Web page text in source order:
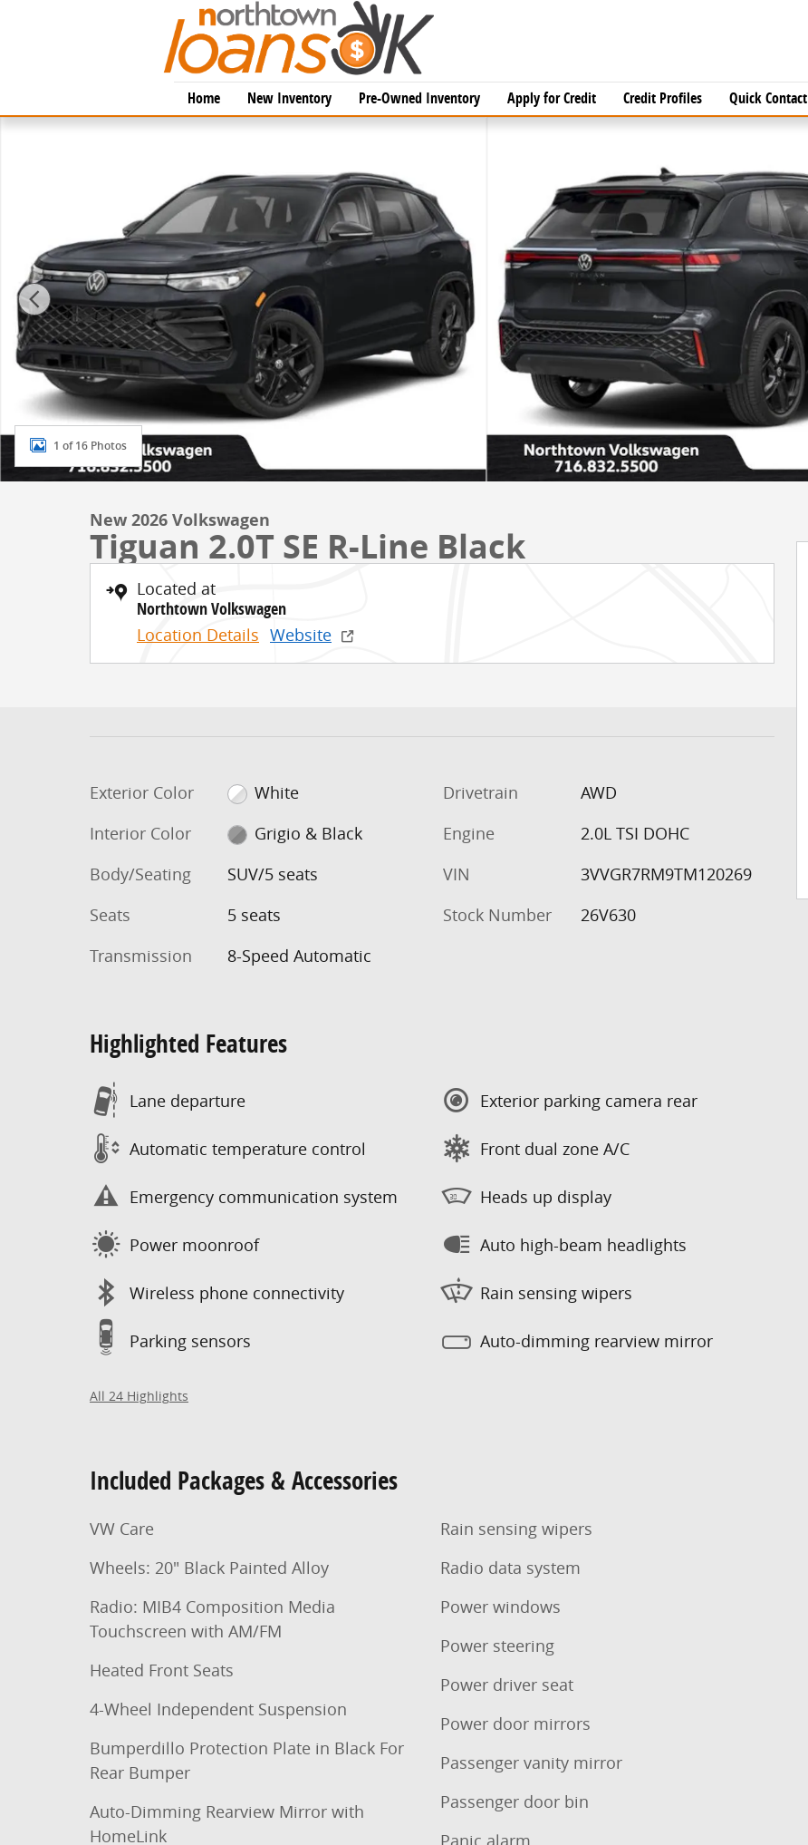
Home New Inventory Pre-Owned Inventory Apply for Credit Credit Profiles Quick Contact
New 2026 Volkswagen Tiguan 2.0T SE R-Line Black SUV Photo 1 of 16
1 of 16 Photos
New 2026 Volkswagen
Tiguan 2.0T SE R-Line Black
Located at
Northtown Volkswagen
Location Details Website
Exterior Color
White
Interior Color
Grigio & Black
Body/Seating
SUV/5 seats
Seats
5 seats
Transmission
8-Speed Automatic
Drivetrain
AWD
Engine
2.0L TSI DOHC
VIN
3VVGR7RM9TM120269
Stock Number
26V630
Highlighted Features
Lane departure
Automatic temperature control
Emergency communication system
Power moonroof
Wireless phone connectivity
Parking sensors
Exterior parking camera rear
Front dual zone A/C
Heads up display
Auto high-beam headlights
Rain sensing wipers
Auto-dimming rearview mirror
All 24 Highlights
Included Packages & Accessories
VW Care
Wheels: 20" Black Painted Alloy
Radio: MIB4 Composition Media
Touchscreen with AM/FM
Heated Front Seats
4-Wheel Independent Suspension
Bumperdillo Protection Plate in Black For
Rear Bumper
Auto-Dimming Rearview Mirror with
HomeLink
Rain sensing wipers
Radio data system
Power windows
Power steering
Power driver seat
Power door mirrors
Passenger vanity mirror
Passenger door bin
Panic alarm